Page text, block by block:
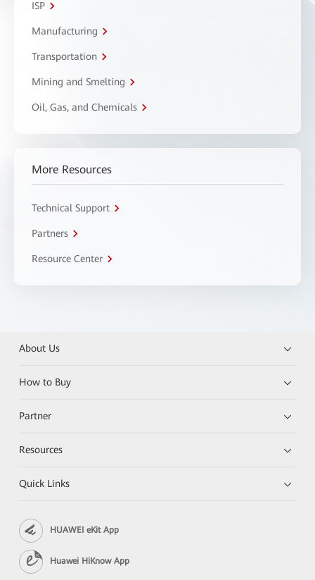
ISP
Manufacturing
Transportation
Mining and Smelting
Oil, Gas, and Chemicals
More Resources
Technical Support
Partners
Resource Center
About Us
How to Buy
Partner
Resources
Quick Links
HUAWEI eKit App
Huawei HiKnow App